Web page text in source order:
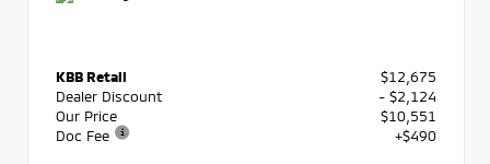
KBB Retail
$12,675
Dealer Discount
- $2,124
Our Price
$10,551
Doc Fee
+$490